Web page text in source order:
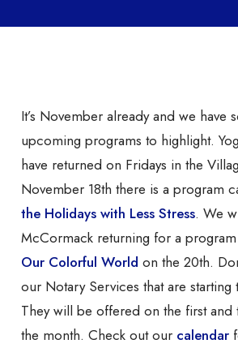
It’s November already and we have
upcoming programs to highlight.
have returned on Fridays in the
November 18th there is a program
the Holidays with Less Stress. We
McCormack returning for a
Our Colorful World on the 20th.
our Notary Services that are starting
They will be offered on the first and
the month. Check out our calendar